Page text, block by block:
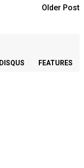
Older Post
DISQUS FEATURES